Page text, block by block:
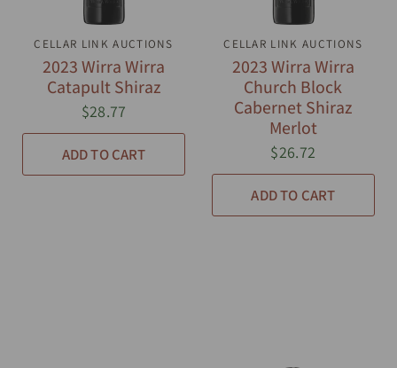
QUICK VIEW
CELLAR LINK AUCTIONS
2023 Wirra Wirra
Catapult Shiraz
$28.77
ADD TO CART
QUICK VIEW
CELLAR LINK AUCTIONS
2023 Wirra Wirra
Church Block
Cabernet Shiraz
Merlot
$26.72
ADD TO CART